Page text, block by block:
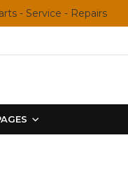
- Service - Repairs